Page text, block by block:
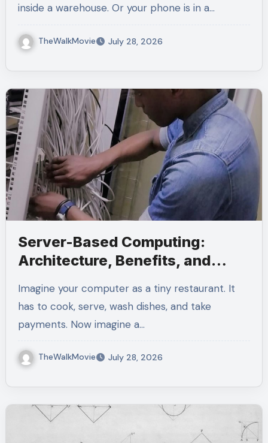
inside a warehouse. Or your phone is in a…
TheWalkMovie July 28, 2026
Server-Based Computing:
Architecture, Benefits, and
Imagine your computer as a tiny restaurant. It
has to cook, serve, wash dishes, and take
payments. Now imagine a…
TheWalkMovie July 28, 2026